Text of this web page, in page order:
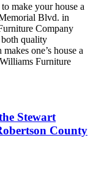
make your house a
Blvd. in
Company
quality
one’s house a
Furniture
Stewart
County